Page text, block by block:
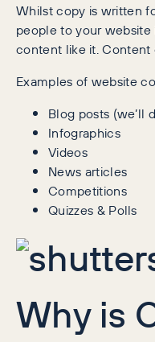
Whilst copy is written
people to your
content like it. Content
Examples of website
Blog posts (we’ll
Infographics
Videos
News articles
Competitions
Quizzes & Polls
Why is